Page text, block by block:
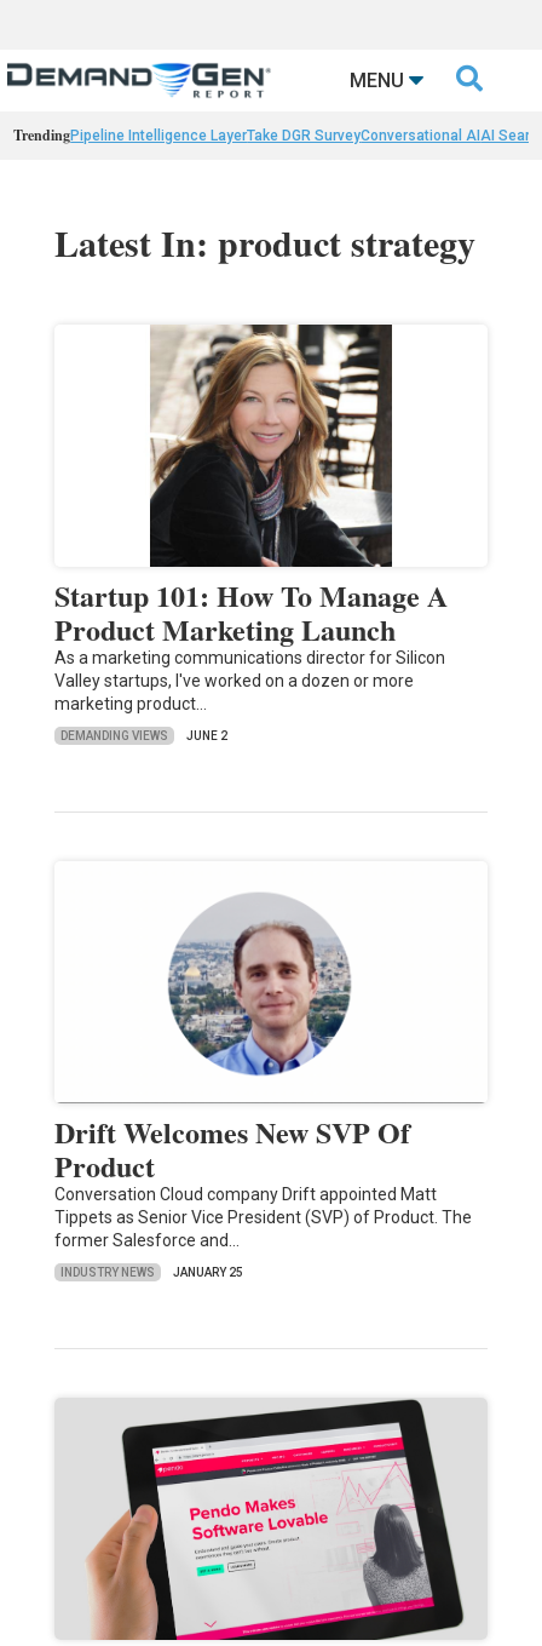
MENU 
TrendingPipeline Intelligence LayerTake DGR SurveyConversational AIAI
Latest In: product strategy
Startup 101: How To Manage A
Product Marketing Launch
As a marketing communications director for Silicon
Valley startups, I've worked on a dozen or more
marketing product…
DEMANDING VIEWS JUNE 2
Drift Welcomes New SVP Of
Product
Conversation Cloud company Drift appointed Matt
Tippets as Senior Vice President (SVP) of Product. The
former Salesforce and…
INDUSTRY NEWS JANUARY 25